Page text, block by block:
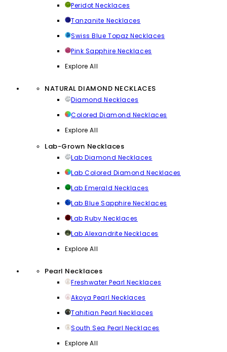
Peridot Necklaces
Tanzanite Necklaces
Swiss Blue Topaz Necklaces
Pink Sapphire Necklaces
Explore All
NATURAL DIAMOND NECKLACES
Diamond Necklaces
Colored Diamond Necklaces
Explore All
Lab-Grown Necklaces
Lab Diamond Necklaces
Lab Colored Diamond Necklaces
Lab Emerald Necklaces
Lab Blue Sapphire Necklaces
Lab Ruby Necklaces
Lab Alexandrite Necklaces
Explore All
Pearl Necklaces
Freshwater Pearl Necklaces
Akoya Pearl Necklaces
Tahitian Pearl Necklaces
South Sea Pearl Necklaces
Explore All